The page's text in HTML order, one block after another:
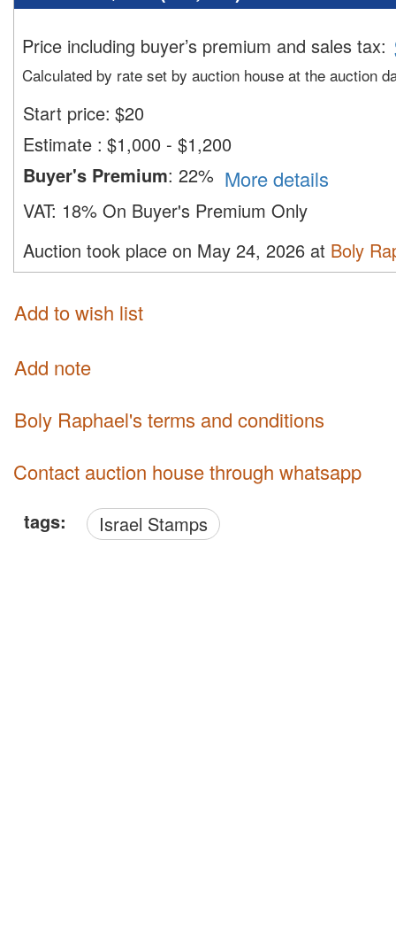
Price including buyer’s premium and sales tax:
Calculated by rate set by auction house at the auction
Start price: $20
Estimate : $1,000 - $1,200
Buyer's Premium: 22% More details
VAT: 18% On Buyer's Premium Only
Auction took place on May 24, 2026 at Boly
Add to wish list
Add note
Boly Raphael's terms and conditions
Contact auction house through whatsapp
tags: Israel Stamps